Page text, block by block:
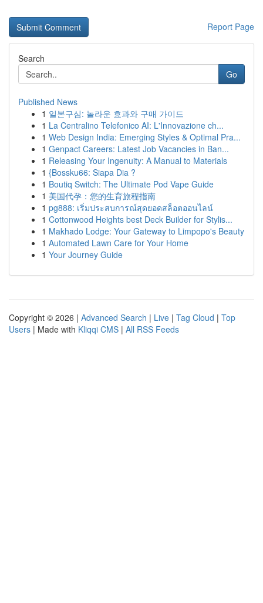
Report Page
Search
Go
Published News
1 일본구심: 놀라운 효과와 구매 가이드
1 La Centralino Telefonico AI: L'Innovazione ch...
1 Web Design India: Emerging Styles & Optimal Pra...
1 Genpact Careers: Latest Job Vacancies in Ban...
1 Releasing Your Ingenuity: A Manual to Materials
1 {Bossku66: Siapa Dia ?
1 Boutiq Switch: The Ultimate Pod Vape Guide
1 美国代孕：您的生育旅程指南
1 pg888: เริ่มประสบการณ์สุดยอดสล็อตออนไลน์
1 Cottonwood Heights best Deck Builder for Stylis...
1 Makhado Lodge: Your Gateway to Limpopo's Beauty
1 Automated Lawn Care for Your Home
1 Your Journey Guide
Copyright © 2026 | Advanced Search | Live | Tag Cloud | Top
Users | Made with Kliqqi CMS | All RSS Feeds